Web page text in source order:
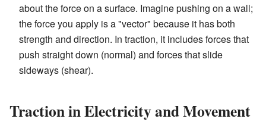
about the force on a surface. Imagine pushing on a wall;
the force you apply is a "vector" because it has both
strength and direction. In traction, it includes forces that
push straight down (normal) and forces that slide
sideways (shear).
Traction in Electricity and Movement